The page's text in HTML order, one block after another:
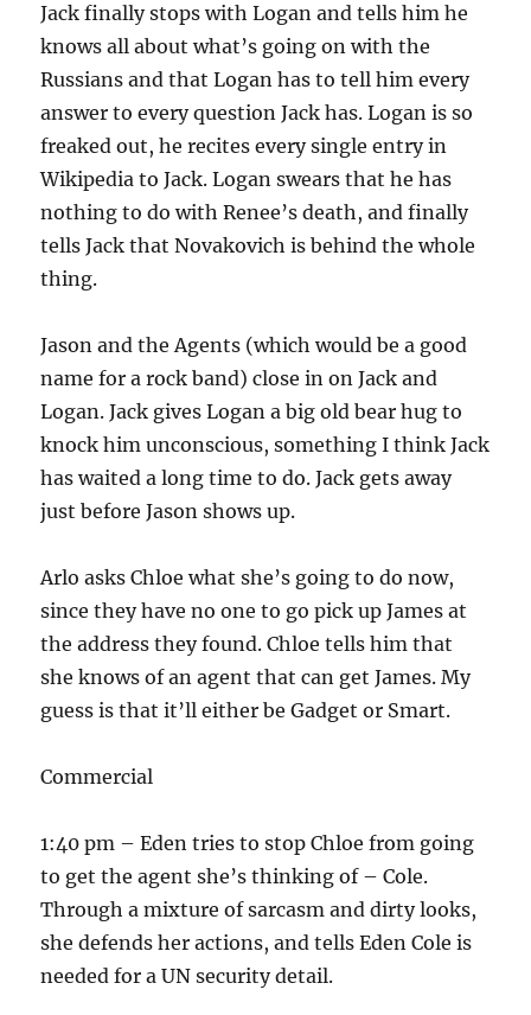
Jack finally stops with Logan and tells him he
knows all about what’s going on with the
Russians and that Logan has to tell him every
answer to every question Jack has. Logan is so
freaked out, he recites every single entry in
Wikipedia to Jack. Logan swears that he has
nothing to do with Renee’s death, and finally
tells Jack that Novakovich is behind the whole
thing.
Jason and the Agents (which would be a good
name for a rock band) close in on Jack and
Logan. Jack gives Logan a big old bear hug to
knock him unconscious, something I think Jack
has waited a long time to do. Jack gets away
just before Jason shows up.
Arlo asks Chloe what she’s going to do now,
since they have no one to go pick up James at
the address they found. Chloe tells him that
she knows of an agent that can get James. My
guess is that it’ll either be Gadget or Smart.
Commercial
1:40 pm – Eden tries to stop Chloe from going
to get the agent she’s thinking of – Cole.
Through a mixture of sarcasm and dirty looks,
she defends her actions, and tells Eden Cole is
needed for a UN security detail.